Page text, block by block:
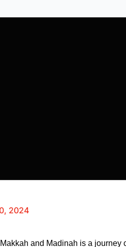
2024
and Madinah is a